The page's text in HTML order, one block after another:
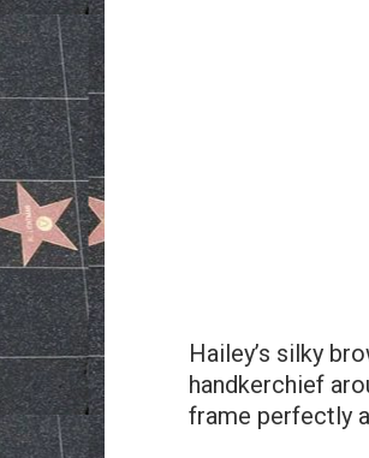
Hailey’s silky
handkerchief
frame perfectly